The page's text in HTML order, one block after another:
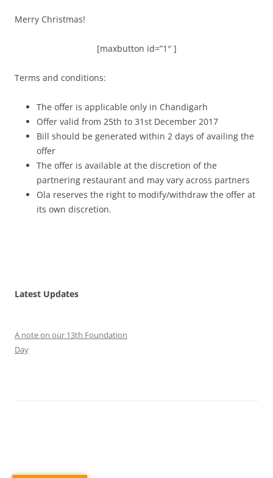
Merry Christmas!
[maxbutton id=”1″ ]
Terms and conditions:
The offer is applicable only in Chandigarh
Offer valid from 25th to 31st December 2017
Bill should be generated within 2 days of availing the
offer
The offer is available at the discretion of the
partnering restaurant and may vary across partners
Ola reserves the right to modify/withdraw the offer at
its own discretion.
Latest Updates
A note on our 13th Foundation
Day